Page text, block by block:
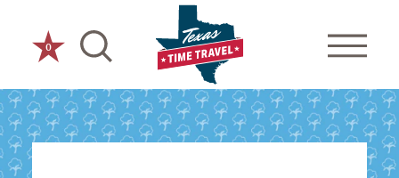
Skip to content
0